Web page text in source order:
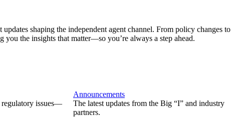
shaping the independent agent channel. From policy changes to
you the insights that matter—so you’re always a step ahead.
regulatory issues—
Announcements
The latest updates from the Big “I” and industry
partners.